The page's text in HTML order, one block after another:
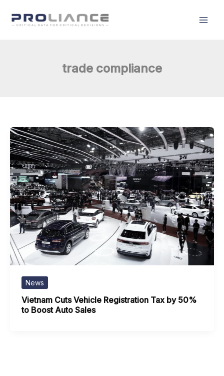
content
trade compliance
News
Vietnam Cuts Vehicle Registration Tax by 50%
to Boost Auto Sales